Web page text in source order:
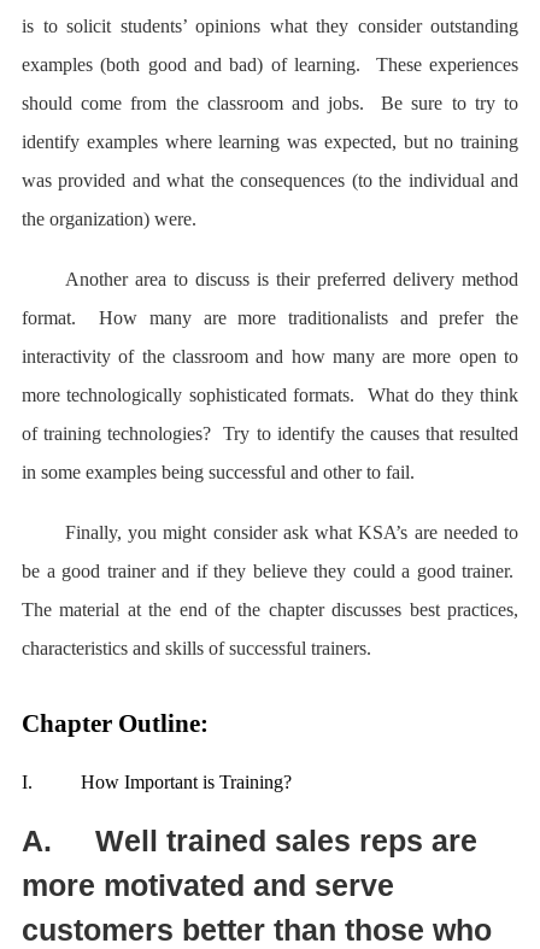
is to solicit students’ opinions what they consider outstanding
examples (both good and bad) of learning. These experiences
should come from the classroom and jobs. Be sure to try to
identify examples where learning was expected, but no training
was provided and what the consequences (to the individual and
the organization) were.
Another area to discuss is their preferred delivery method
format. How many are more traditionalists and prefer the
interactivity of the classroom and how many are more open to
more technologically sophisticated formats. What do they think
of training technologies? Try to identify the causes that resulted
in some examples being successful and other to fail.
Finally, you might consider ask what KSA’s are needed to
be a good trainer and if they believe they could a good trainer.
The material at the end of the chapter discusses best practices,
characteristics and skills of successful trainers.
Chapter Outline:
I. How Important is Training?
A.
Well trained sales reps are
more motivated and serve
customers better than those who